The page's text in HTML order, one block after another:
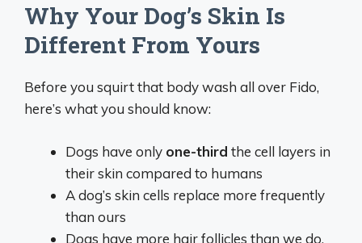
Why Your Dog’s Skin Is
Different From Yours
Before you squirt that body wash all over Fido,
here’s what you should know:
Dogs have only one-third the cell layers in
their skin compared to humans
A dog’s skin cells replace more frequently
than ours
Dogs have more hair follicles than we do,